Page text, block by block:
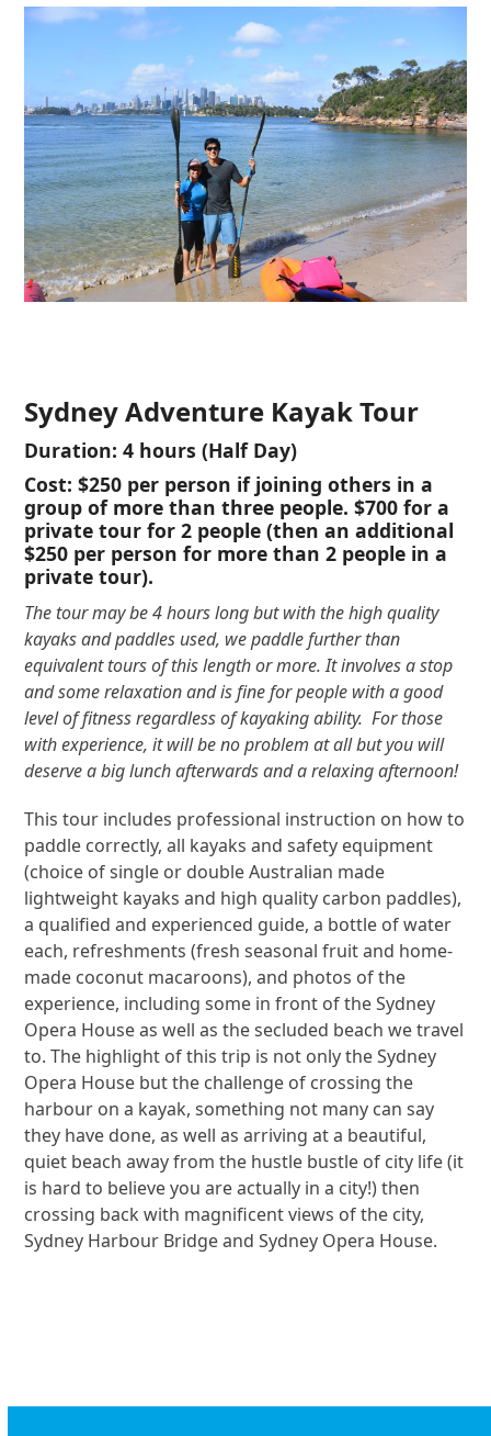
Sydney Adventure Kayak Tour
Duration: 4 hours (Half Day)
Cost: $250 per person if joining others in a
group of more than three people.$700 for a
private tour for 2 people (then an additional
$250 per person for more than 2 people in a
private tour).
The tour may be 4 hours long but with the high quality
kayaks and paddles used, we paddle further than
equivalent tours of this length or more. It involves a stop
and some relaxation and is fine for people with a good
level of fitness regardless of kayaking ability. For those
with experience, it will be no problem at all but you will
deserve a big lunch afterwards and a relaxing afternoon!
This tour includes professional instruction on how to
paddle correctly, all kayaks and safety equipment
(choice of single or double Australian made
lightweight kayaks and high quality carbon paddles),
a qualified and experienced guide, a bottle of water
each, refreshments (fresh seasonal fruit and home-
made coconut macaroons), and photos of the
experience, including some in front of the Sydney
Opera House as well as the secluded beach we travel
to. The highlight of this trip is not only the Sydney
Opera House but the challenge of crossing the
harbour on a kayak, something not many can say
they have done, as well as arriving at a beautiful,
quiet beach away from the hustle bustle of city life (it
is hard to believe you are actually in a city!) then
crossing back with magnificent views of the city,
Sydney Harbour Bridge and Sydney Opera House.